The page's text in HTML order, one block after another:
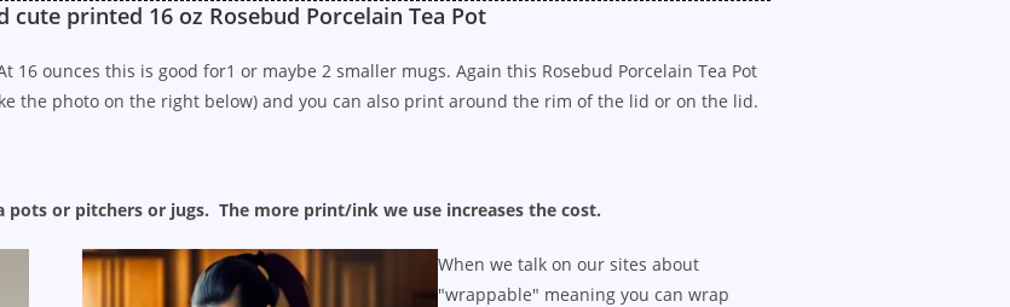
cute printed 16 oz Rosebud Porcelain Tea Pot
ounces this is good for1 or maybe 2 smaller mugs. Again this Rosebud Porcelain Tea Pot
the photo on the right below) and you can also print around the rim of the lid or on the lid.
or pitchers or jugs. The more print/ink we use increases the cost.
When we talk on our sites about
"wrappable" meaning you can wrap